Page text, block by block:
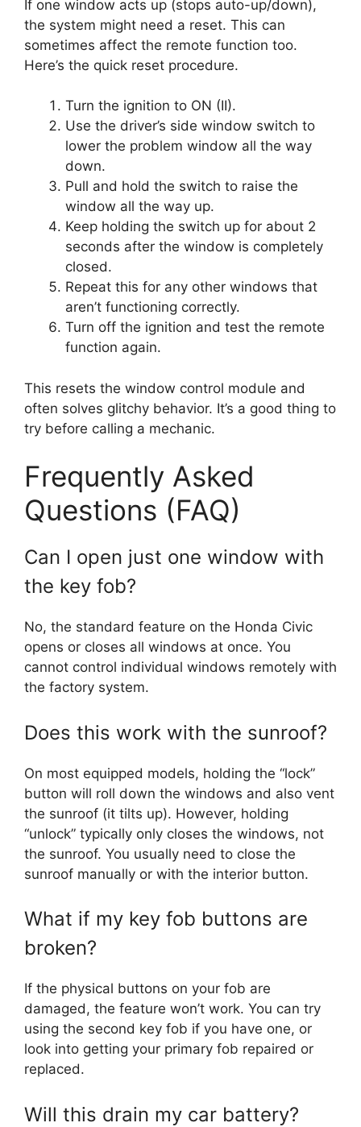
If one window acts up (stops auto-up/down),
the system might need a reset. This can
sometimes affect the remote function too.
Here’s the quick reset procedure.
Turn the ignition to ON (II).
Use the driver’s side window switch to
lower the problem window all the way
down.
Pull and hold the switch to raise the
window all the way up.
Keep holding the switch up for about 2
seconds after the window is completely
closed.
Repeat this for any other windows that
aren’t functioning correctly.
Turn off the ignition and test the remote
function again.
This resets the window control module and
often solves glitchy behavior. It’s a good thing to
try before calling a mechanic.
Frequently Asked
Questions (FAQ)
Can I open just one window with
the key fob?
No, the standard feature on the Honda Civic
opens or closes all windows at once. You
cannot control individual windows remotely with
the factory system.
Does this work with the sunroof?
On most equipped models, holding the “lock”
button will roll down the windows and also vent
the sunroof (it tilts up). However, holding
“unlock” typically only closes the windows, not
the sunroof. You usually need to close the
sunroof manually or with the interior button.
What if my key fob buttons are
broken?
If the physical buttons on your fob are
damaged, the feature won’t work. You can try
using the second key fob if you have one, or
look into getting your primary fob repaired or
replaced.
Will this drain my car battery?